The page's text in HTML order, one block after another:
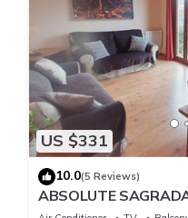
US $331
10.0(5 Reviews)
ABSOLUTE